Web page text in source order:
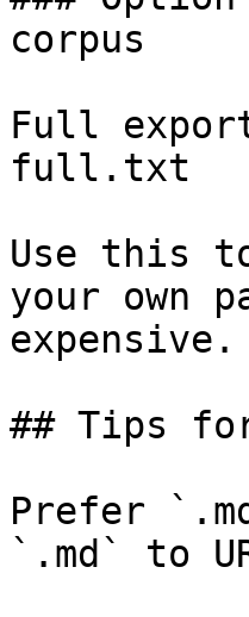
corpus
Full
full.txt
Use this
your own
expensive.
## Tips
Prefer
`.md` to